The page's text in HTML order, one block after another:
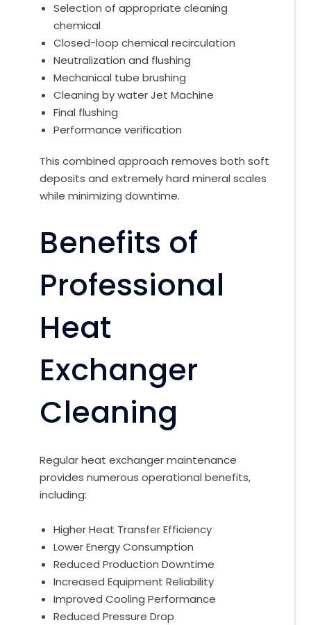
Selection of appropriate cleaning
chemical
Closed-loop chemical recirculation
Neutralization and flushing
Mechanical tube brushing
Cleaning by water Jet Machine
Final flushing
Performance verification
This combined approach removes both soft
deposits and extremely hard mineral scales
while minimizing downtime.
Benefits of
Professional
Heat
Exchanger
Cleaning
Regular heat exchanger maintenance
provides numerous operational benefits,
including:
Higher Heat Transfer Efficiency
Lower Energy Consumption
Reduced Production Downtime
Increased Equipment Reliability
Improved Cooling Performance
Reduced Pressure Drop